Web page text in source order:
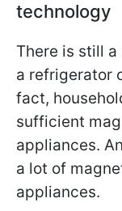
technology
There is still
a refrigerator
fact,
sufficient
appliances.
a lot of
appliances.